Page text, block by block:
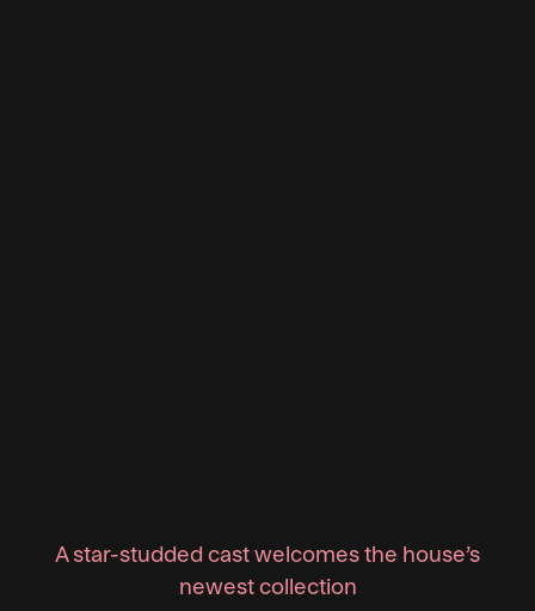
A star-studded cast welcomes the house’s
newest collection